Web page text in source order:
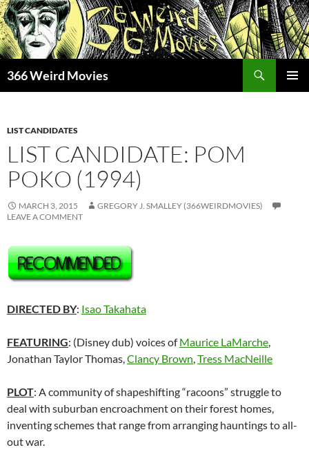
Skip
to
content
366 Weird Movies
LIST CANDIDATES
LIST CANDIDATE: POM
POKO (1994)
MARCH 3, 2015
GREGORY J. SMALLEY (366WEIRDMOVIES)
LEAVE A COMMENT
DIRECTED BY: Isao Takahata
FEATURING: (Disney dub) voices ofMaurice LaMarche,
Jonathan Taylor Thomas,Clancy Brown,Tress MacNeille
PLOT: A community of shapeshifting “racoons” struggle to
deal with suburban encroachment on their forest homes,
inventing schemes that range from arranging hauntings to all-
out war.